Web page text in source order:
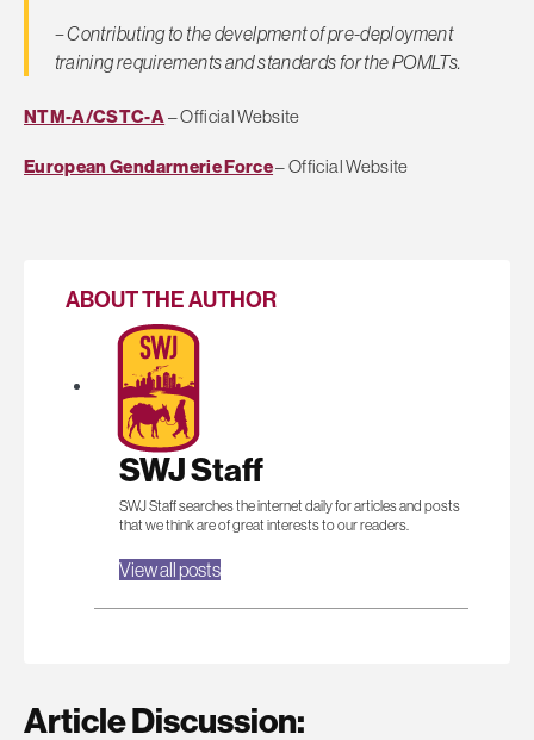
– Contributing to the develpment of pre-deployment
training requirements and standards for the POMLTs.
NTM-A/CSTC-A– Official Website
European Gendarmerie Force– Official Website
ABOUT THE AUTHOR
SWJ Staff
SWJ Staff searches the internet daily for articles and posts
that we think are of great interests to our readers.
View all posts
Article Discussion: